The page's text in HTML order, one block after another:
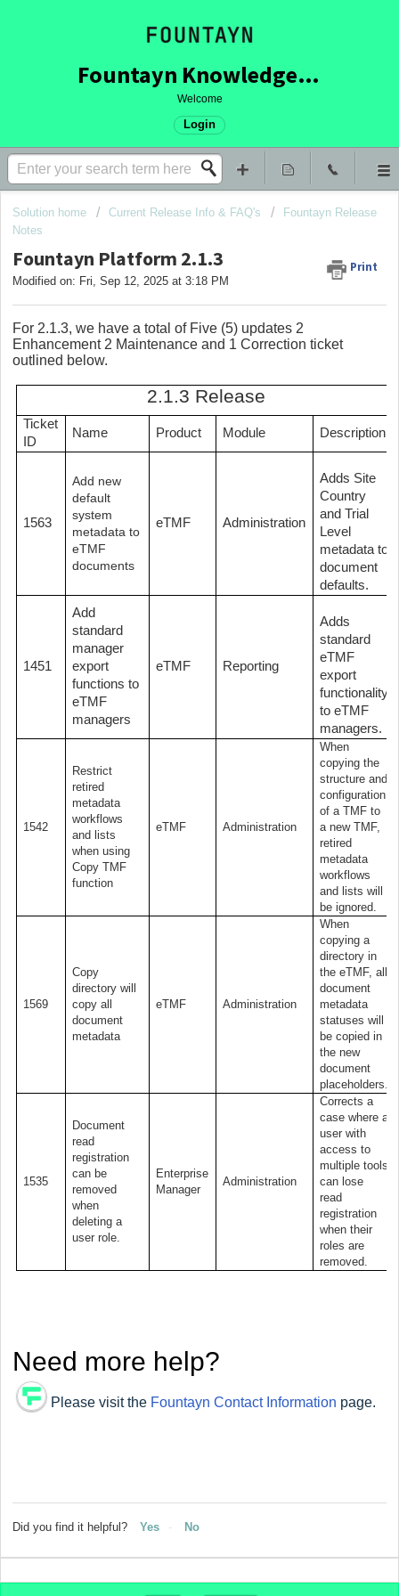
Fountayn Knowledge Base
Welcome
Login
Solution home Current Release Info & FAQ's
Fountayn Release
Notes
Fountayn Platform 2.1.3 Print
Modified on: Fri, Sep 12, 2025 at 3:18 PM
For 2.1.3, we have a total of Five (5) updates 2
Enhancement 2 Maintenance and 1 Correction ticket
outlined below.
2.1.3 Release
Ticket
ID
Name Product Module Description
1563
Add new
default
system
metadata to
eTMF
documents
eTMF Administration
Adds Site
Country
and Trial
Level
metadata to
document
defaults.
1451
Add
standard
manager
export
functions to
eTMF
managers
eTMF Reporting
Adds
standard
eTMF
export
functionality
to eTMF
managers.
1542
Restrict
retired
metadata
workflows
and lists
when using
Copy TMF
function
eTMF Administration
When
copying the
structure and
configuration
of a TMF to
a new TMF,
retired
metadata
workflows
and lists will
be ignored.
1569
Copy
directory will
copy all
document
metadata
eTMF Administration
When
copying a
directory in
the eTMF, all
document
metadata
statuses will
be copied in
the new
document
placeholders.
1535
Document
read
registration
can be
removed
when
deleting a
user role.
Enterprise
Manager
Administration
Corrects a
case where a
user with
access to
multiple tools
can lose
read
registration
when their
roles are
removed.
Need more help?
Please visit the Fountayn Contact Information page.
Did you find it helpful? Yes No